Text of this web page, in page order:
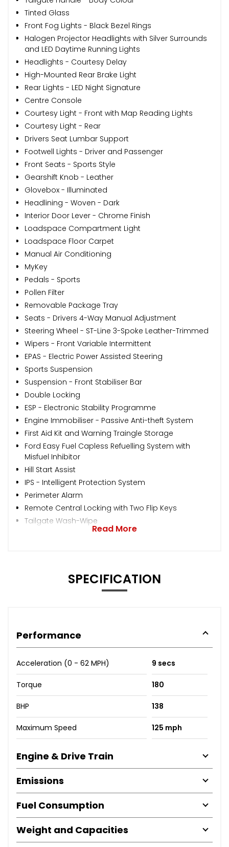
Tinted Glass
Front Fog Lights - Black Bezel Rings
Halogen Projector Headlights with Silver Surrounds
and LED Daytime Running Lights
Headlights - Courtesy Delay
High-Mounted Rear Brake Light
Rear Lights - LED Night Signature
Centre Console
Courtesy Light - Front with Map Reading Lights
Courtesy Light - Rear
Drivers Seat Lumbar Support
Footwell Lights - Driver and Passenger
Front Seats - Sports Style
Gearshift Knob - Leather
Glovebox - Illuminated
Headlining - Woven - Dark
Interior Door Lever - Chrome Finish
Loadspace Compartment Light
Loadspace Floor Carpet
Manual Air Conditioning
MyKey
Pedals - Sports
Pollen Filter
Removable Package Tray
Seats - Drivers 4-Way Manual Adjustment
Steering Wheel - ST-Line 3-Spoke Leather-Trimmed
Wipers - Front Variable Intermittent
EPAS - Electric Power Assisted Steering
Sports Suspension
Suspension - Front Stabiliser Bar
Double Locking
ESP - Electronic Stability Programme
Engine Immobiliser - Passive Anti-theft System
First Aid Kit and Warning Traingle Storage
Ford Easy Fuel Capless Refuelling System with
Misfuel Inhibitor
Hill Start Assist
IPS - Intelligent Protection System
Perimeter Alarm
Remote Central Locking with Two Flip Keys
Tailgate Wash-Wipe
Read More
SPECIFICATION
Performance
Acceleration (0 - 62 MPH) 9 secs
Torque 180
BHP 138
Maximum Speed 125 mph
Engine & Drive Train
Emissions
Fuel Consumption
Weight and Capacities